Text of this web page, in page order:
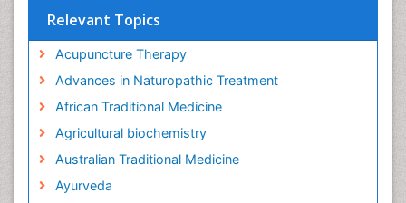
Relevant Topics
Acupuncture Therapy
Advances in Naturopathic Treatment
African Traditional Medicine
Agricultural biochemistry
Australian Traditional Medicine
Ayurveda